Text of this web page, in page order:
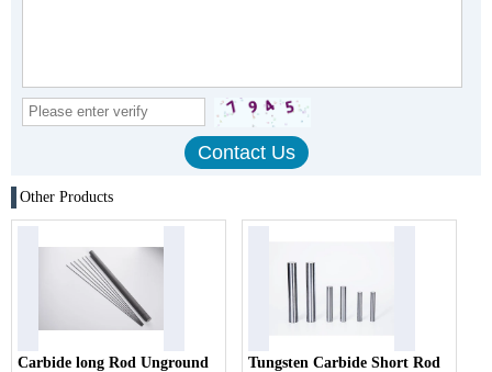
Other Products
Carbide long Rod Unground
Tungsten Carbide Short Rod